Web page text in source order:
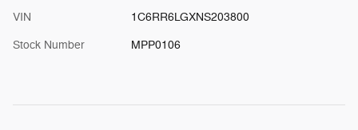
VIN 1C6RR6LGXNS203800
Stock Number MPP0106